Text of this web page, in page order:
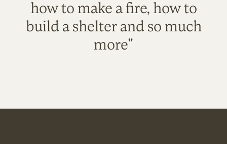
how to make a fire, how to
build a shelter and so much
more"